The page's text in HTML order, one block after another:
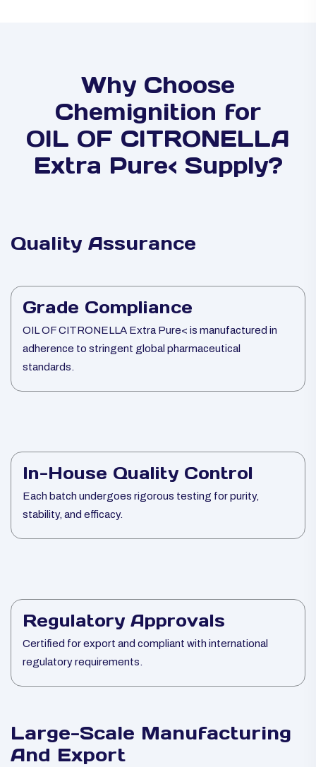
Why Choose
Chemignition for
OIL OF CITRONELLA
Extra Pure< Supply?
Quality Assurance
Grade Compliance
OIL OF CITRONELLA Extra Pure< is manufactured in
adherence to stringent global pharmaceutical
standards.
In-House Quality Control
Each batch undergoes rigorous testing for purity,
stability, and efficacy.
Regulatory Approvals
Certified for export and compliant with international
regulatory requirements.
Large-Scale Manufacturing
And Export